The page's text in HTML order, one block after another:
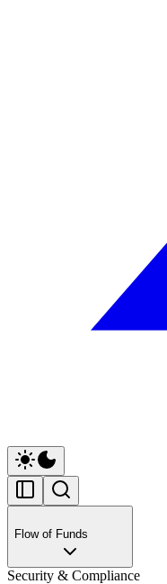
Flow of Funds
Security & Compliance